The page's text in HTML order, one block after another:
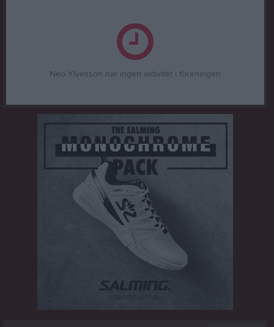
Neo Ylvesson har ingen aktivitet i föreningen